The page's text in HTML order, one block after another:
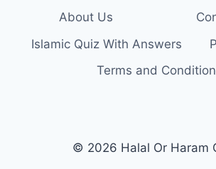
About Us
Islamic Quiz With Answers
Terms and
© 2026 Halal Or Haram